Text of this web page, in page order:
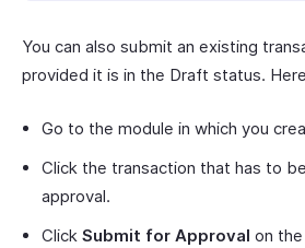
You can also submit an existing
provided it is in the Draft status.
Go to the module in which you
Click the transaction that has to
approval.
Click Submit for Approval on the